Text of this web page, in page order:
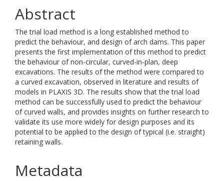
Abstract
The trial load method is a long established method to
predict the behaviour, and design of arch dams. This paper
presents the first implementation of this method to predict
the behaviour of non-circular, curved-in-plan, deep
excavations. The results of the method were compared to
a curved excavation, observed in literature and results of
models in PLAXIS 3D. The results show that the trial load
method can be successfully used to predict the behaviour
of curved walls, and provides insights on further research to
validate its use more widely for design purposes and its
potential to be applied to the design of typical (i.e. straight)
retaining walls.
Metadata